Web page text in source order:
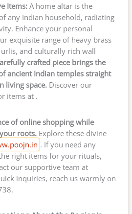
Items:A home altar is the
any Indian household, radiating
Enhance your personal
exquisite range of heavy brass
and culturally rich wall
crafted piece brings the
ancient Indian temples straight
living space.Discover our
items at .
of online shopping while
roots. Explore these divine
. If you need any
right items for your rituals,
our supportive team at
inquiries, reach us warmly on